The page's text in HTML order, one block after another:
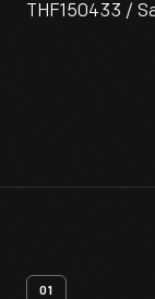
THF150433 /
01